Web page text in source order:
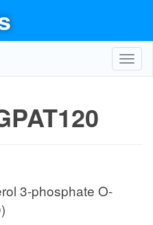
3-phosphate O-